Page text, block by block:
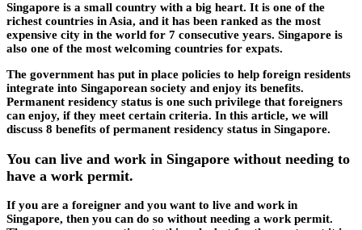
Singapore is a small country with a big heart. It is one of the
richest countries in Asia, and it has been ranked as the most
expensive city in the world for 7 consecutive years. Singapore is
also one of the most welcoming countries for expats.
The government has put in place policies to help foreign residents
integrate into Singaporean society and enjoy its benefits.
Permanent residency status is one such privilege that foreigners
can enjoy, if they meet certain criteria. In this article, we will
discuss 8 benefits of permanent residency status in Singapore.
You can live and work in Singapore without needing to
have a work permit.
If you are a foreigner and you want to live and work in
Singapore, then you can do so without needing a work permit.